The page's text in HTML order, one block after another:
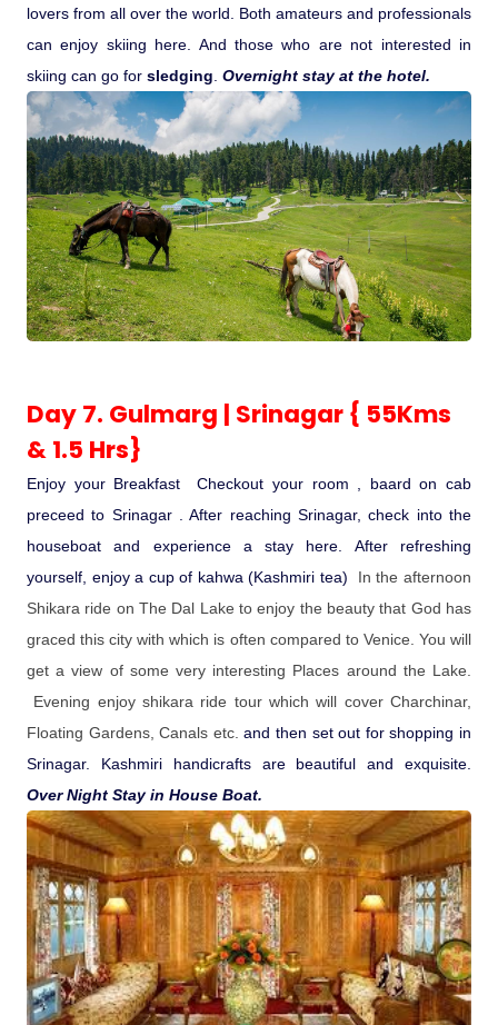
lovers from all over the world. Both amateurs and professionals
can enjoy skiing here. And those who are not interested in
skiing can go for sledging Overnight stay at the hotel.
Day 7. Gulmarg | Srinagar { 55Kms
& 1.5 Hrs}
Enjoy your Breakfast Checkout your room , baard on cab
preceed to Srinagar . After reaching Srinagar, check into the
houseboat and experience a stay here. After refreshing
yourself, enjoy a cup of kahwa (Kashmiri tea) In the afternoon
Shikara ride on The Dal Lake to enjoy the beauty that God has
graced this city with which is often compared to Venice. You will
get a view of some very interesting Places around the Lake.
Evening enjoy shikara ride tour which will cover Charchinar,
Floating Gardens, Canals etc.and then set out for shopping in
Srinagar. Kashmiri handicrafts are beautiful and exquisite.
Over Night Stay in House Boat.